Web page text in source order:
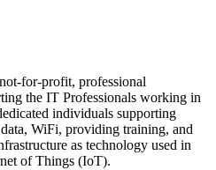
for-profit, professional
the IT Professionals working in
individuals supporting
WiFi, providing training, and
as technology used in
of Things (IoT).